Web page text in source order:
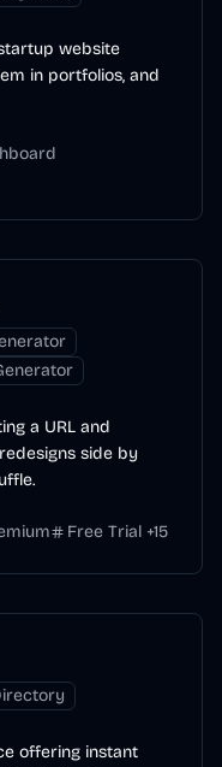
website
in portfolios, and
a URL and
side by
Free Trial +15
offering instant